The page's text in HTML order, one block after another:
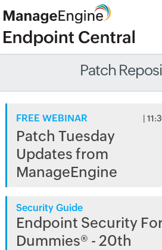
Patch
FREE WEBINAR |
Patch Tuesday
Updates from
ManageEngine
Security Guide
Endpoint Security
Dummies® - 20th